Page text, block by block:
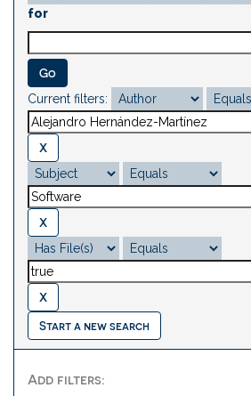
for
Current filters:
Start a new search
Add filters: